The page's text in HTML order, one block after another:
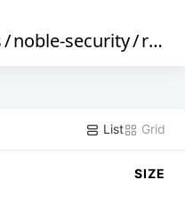
/noble-security/restricted
List Grid
SIZE